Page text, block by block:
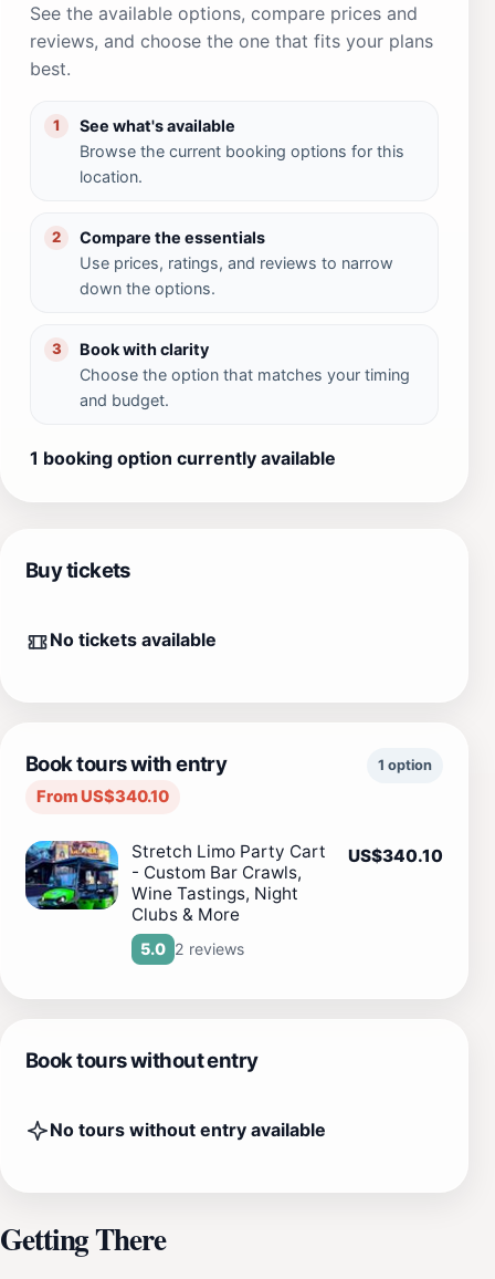
See the available options, compare prices and
reviews, and choose the one that fits your plans
best.
1
See what's available
Browse the current booking options for this
location.
2
Compare the essentials
Use prices, ratings, and reviews to narrow
down the options.
3
Book with clarity
Choose the option that matches your timing
and budget.
1 booking option currently available
Buy tickets
No tickets available
Book tours with entry
From US$340.10
1 option
Stretch Limo Party Cart
- Custom Bar Crawls,
Wine Tastings, Night
Clubs & More
5.0 2 reviews
US$340.10
Book tours without entry
No tours without entry available
Getting There